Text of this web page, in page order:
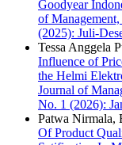
Goodyear
of
(2025): Juli-
Tessa Anggela
Influence of
the Helmi
Journal of
No. 1 (2026):
Patwa Nirmala,
Of Product